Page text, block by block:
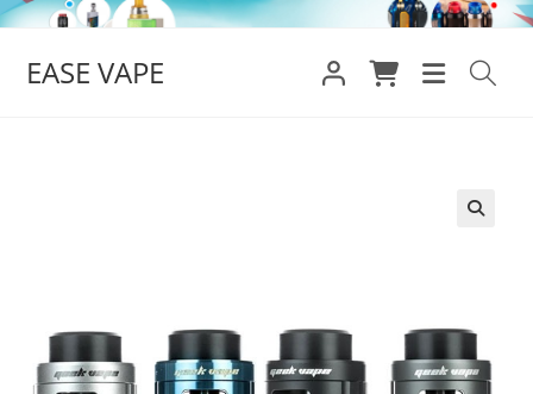
Skip
contentEASE VAPE